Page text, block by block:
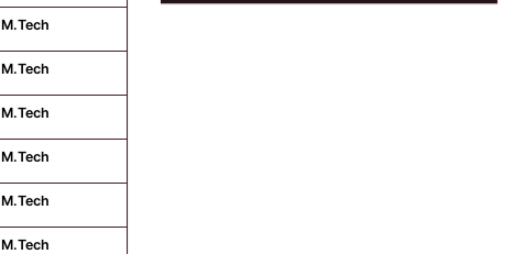
M.Tech
M.Tech
M.Tech
M.Tech
M.Tech
M.Tech